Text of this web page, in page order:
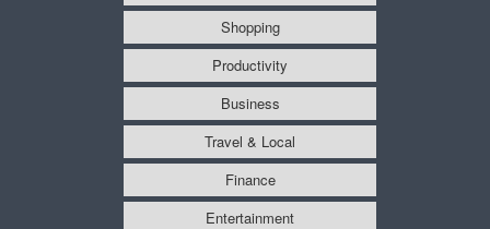
Shopping
Productivity
Business
Travel & Local
Finance
Entertainment